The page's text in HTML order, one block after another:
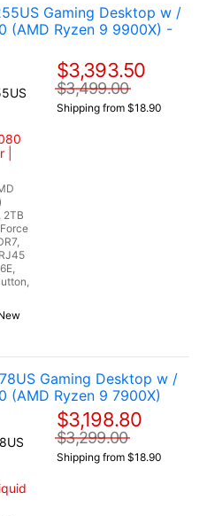
Gaming Desktop w /
(AMD Ryzen 9 9900X) -
2TB
$3,393.50
$3,499.00
Shipping from $18.90
Gaming Desktop w /
(AMD Ryzen 9 7900X)
$3,198.80
$3,299.00
Shipping from $18.90